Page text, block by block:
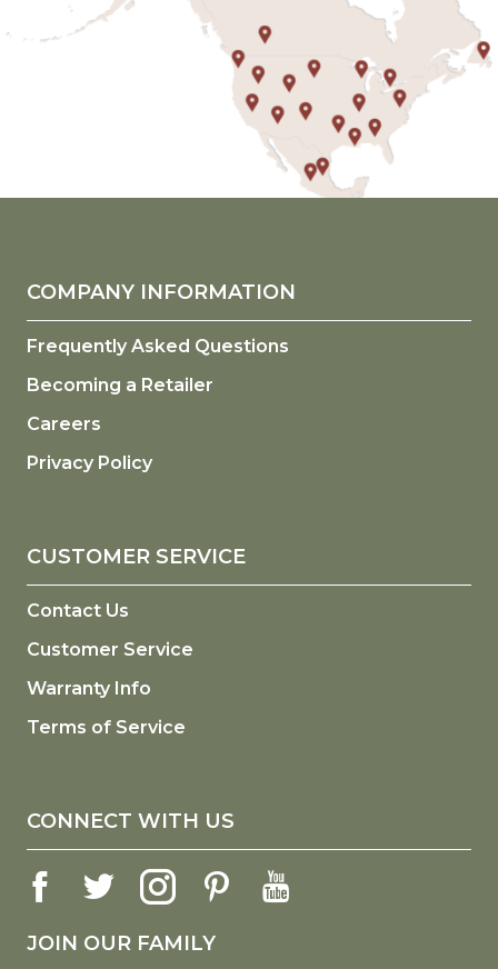
COMPANY INFORMATION
Frequently Asked Questions
Becoming a Retailer
Careers
Privacy Policy
CUSTOMER SERVICE
Contact Us
Customer Service
Warranty Info
Terms of Service
CONNECT WITH US
JOIN OUR FAMILY